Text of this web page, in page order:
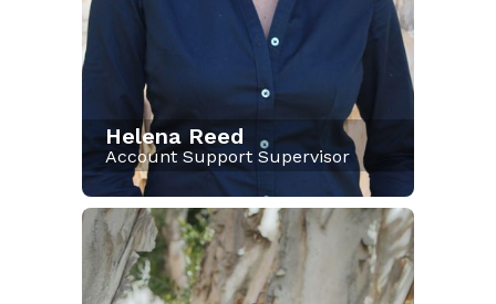
Helena Reed
Account Support Supervisor